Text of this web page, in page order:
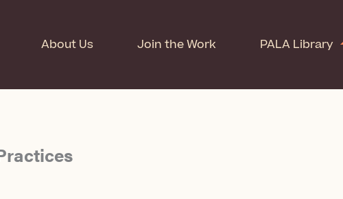
About Us Join the Work PALA Library